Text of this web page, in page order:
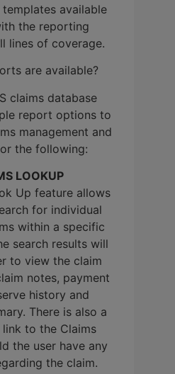
available
the reporting
lines of coverage.
are available?
claims database
report options to
management and
the following:
LOOKUP
Up feature allows
for individual
within a specific
search results will
to view the claim
notes, payment
history and
There is also a
to the Claims
the user have any
the claim.